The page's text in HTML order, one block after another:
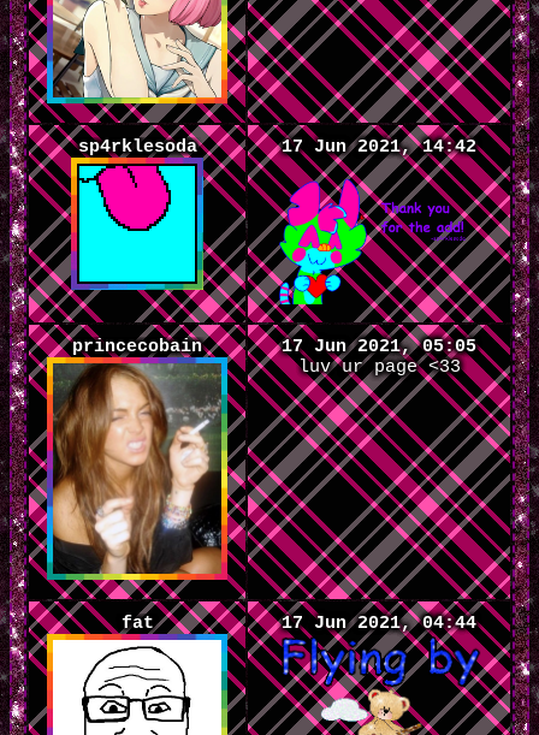
sp4rklesoda 17 Jun 2021, 14:42
princecobain
17 Jun 2021, 05:05
luv ur page <33
fat 17 Jun 2021, 04:44